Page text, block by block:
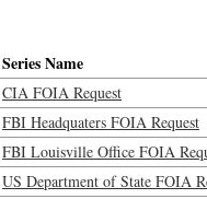
Series Name
CIA FOIA Request
FBI Headquaters FOIA Request
FBI Louisville Office FOIA
US Department of State FOIA